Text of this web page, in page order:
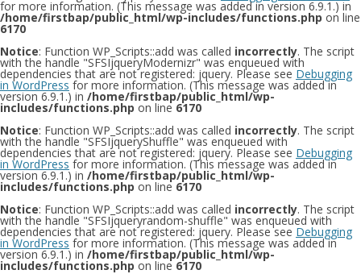
for more information. (This message was added in version 6.9.1.) in
/home/firstbap/public_html/wp-includes/functions.php on line
6170
Notice: Function WP_Scripts::add was called incorrectly. The script
with the handle "SFSIjqueryModernizr" was enqueued with
dependencies that are not registered: jquery. Please see Debugging
in WordPress for more information. (This message was added in
version 6.9.1.) in /home/firstbap/public_html/wp-
includes/functions.php on line 6170
Notice: Function WP_Scripts::add was called incorrectly. The script
with the handle "SFSIjqueryShuffle" was enqueued with
dependencies that are not registered: jquery. Please see Debugging
in WordPress for more information. (This message was added in
version 6.9.1.) in /home/firstbap/public_html/wp-
includes/functions.php on line 6170
Notice: Function WP_Scripts::add was called incorrectly. The script
with the handle "SFSIjqueryrandom-shuffle" was enqueued with
dependencies that are not registered: jquery. Please see Debugging
in WordPress for more information. (This message was added in
version 6.9.1.) in /home/firstbap/public_html/wp-
includes/functions.php on line 6170